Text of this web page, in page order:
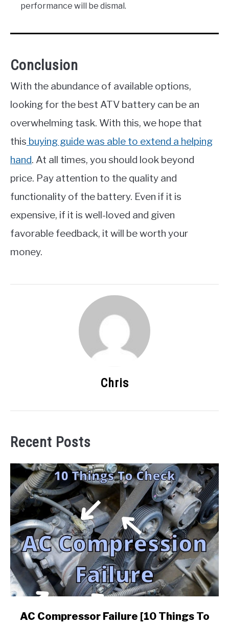
performance will be dismal.
Conclusion
With the abundance of available options,
looking for the best ATV battery can be an
overwhelming task. With this, we hope that
this buying guide was able to extend a helping
hand. At all times, you should look beyond
price. Pay attention to the quality and
functionality of the battery. Even if it is
expensive, if it is well-loved and given
favorable feedback, it will be worth your
money.
Chris
Recent Posts
linkAC Compressor Failure [10 Things To